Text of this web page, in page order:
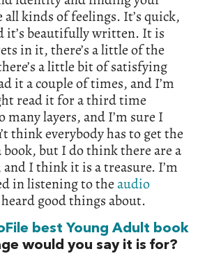
all kinds of feelings. It’s quick,
it’s beautifully written. It is
in it, there’s a little of the
a little bit of satisfying
it a couple of times, and I’m
read it for a third time
many layers, and I’m sure I
think everybody has to get the
but I do think there are a
I think it is a treasure. I’m
in listening to theaudio
good things about.
best Young Adult book
would you say it is for?